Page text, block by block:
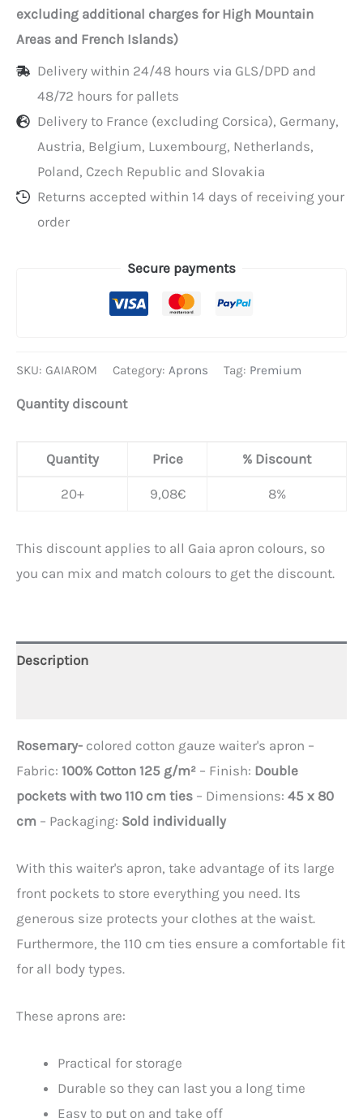
apron
excluding additional charges for High Mountain
Areas and French Islands)
Delivery within 24/48 hours via GLS/DPD and
48/72 hours for pallets
Delivery to France (excluding Corsica), Germany,
Austria, Belgium, Luxembourg, Netherlands,
Poland, Czech Republic and Slovakia
Returns accepted within 14 days of receiving your
order
Secure payments
SKU: GAIAROM Category: Aprons Tag: Premium
Quantity discount
Quantity Price % Discount
20+ 9,08€ 8%
This discount applies to all Gaia apron colours, so
you can mix and match colours to get the discount.
Description
Rosemary- colored cotton gauze waiter's apron –
Fabric: 100% Cotton 125 g/m² – Finish: Double
pockets with two 110 cm ties – Dimensions: 45 x 80
cm – Packaging: Sold individually
With this waiter's apron, take advantage of its large
front pockets to store everything you need. Its
generous size protects your clothes at the waist.
Furthermore, the 110 cm ties ensure a comfortable fit
for all body types.
These aprons are:
Practical for storage
Durable so they can last you a long time
Easy to put on and take off